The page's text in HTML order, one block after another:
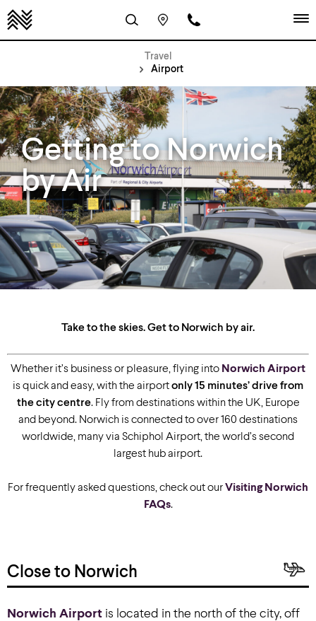
Travel
Airport
Getting to Norwich
by Air
Take to the skies. Get to Norwich by air.
Whether it’s business or pleasure, flying into Norwich Airport
is quick and easy, with the airportonly 15 minutes’ drive from
the city centre. Fly from destinations within the UK, Europe
and beyond. Norwich is connected to over 160 destinations
worldwide, many via Schiphol Airport, the world’s second
largest hub airport.
For frequently asked questions, check out ourVisiting Norwich
FAQs.
Close to Norwich
Norwich Airport is located in the north of the city, off